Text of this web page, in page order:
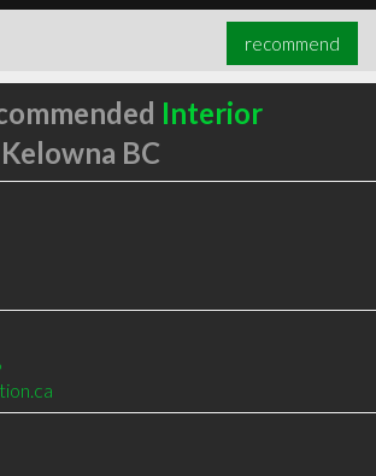
recommend
Interior
BC